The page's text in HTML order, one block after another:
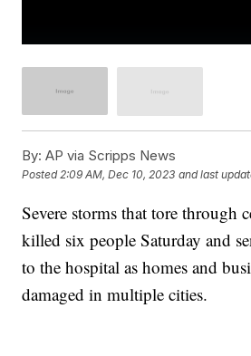
By: AP via Scripps News
Posted2:09 AM, Dec 10, 2023 and last
Severe storms that tore through
killed six people Saturday and
to the hospital as homes and
damaged in multiple cities.